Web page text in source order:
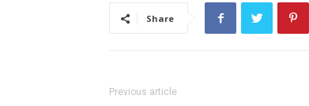
Share
Previous article